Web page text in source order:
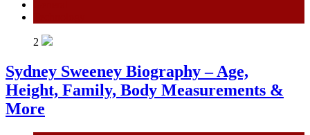
2
Sydney Sweeney Biography – Age,
Height, Family, Body Measurements &
More